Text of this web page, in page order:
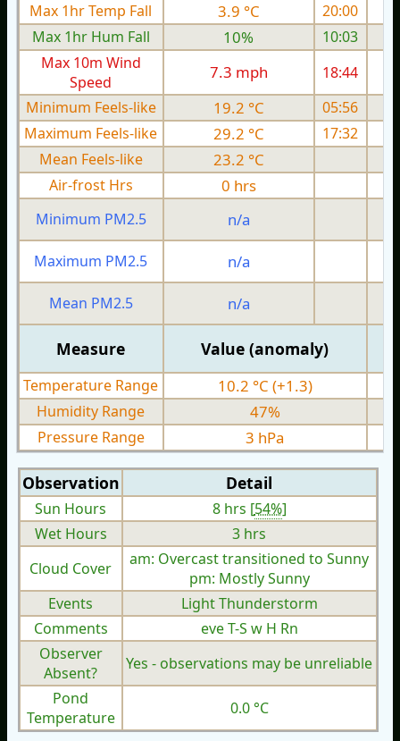
Max 1hr Temp Fall
3.9 °C
20:00
Max 1hr Hum Fall
10%
10:03
Max 10m Wind
Speed
7.3 mph 18:44
Minimum Feels-like
19.2 °C 05:56
Maximum Feels-like
29.2 °C 17:32
Mean Feels-like
23.2 °C
Air-frost Hrs
0 hrs
Minimum PM2.5 n/a
Maximum PM2.5 n/a
Mean PM2.5 n/a
Measure Value (anomaly)
Temperature Range 10.2 °C (+1.3)
Humidity Range
47%
Pressure Range 3 hPa
Observation Detail
Sun Hours 8 hrs [54%]
Wet Hours
3 hrs
Cloud Cover
am: Overcast transitioned to Sunny
pm: Mostly Sunny
Events
Light Thunderstorm
Comments
eve T-S w H Rn
Observer
Absent?
Yes - observations may be unreliable
Pond
Temperature
0.0 °C